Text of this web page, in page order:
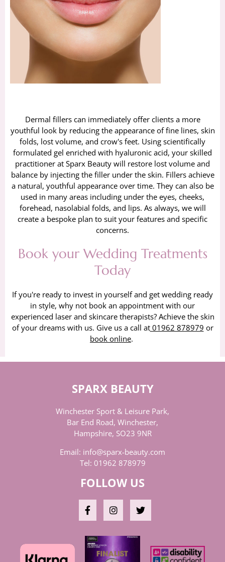
Dermal fillers can immediately offer clients a more
youthful look by reducing the appearance of fine lines, skin
folds, lost volume, and crow's feet. Using scientifically
formulated gel enriched with hyaluronic acid, your skilled
practitioner at Sparx Beauty will restore lost volume and
balance by injecting the filler under the skin. Fillers achieve
a natural, youthful appearance over time. They can also be
used in many areas including under the eyes, cheeks,
forehead, nasolabial folds, and lips. As always, we will
create a bespoke plan to suit your features and specific
concerns.
Book your Wedding Treatments
Today
If you're ready to invest in yourself and get wedding ready
in style, why not book an appointment with our
experienced laser and skincare therapists? Achieve the skin
of your dreams with us. Give us a call at01962 878979 or
book online.
SPARX BEAUTY
Winchester Sport & Leisure Park,
Bar End Road, Winchester,
Hampshire, SO23 9NR
Email: info@sparx-beauty.com
Tel: 01962 878979
FOLLOW US